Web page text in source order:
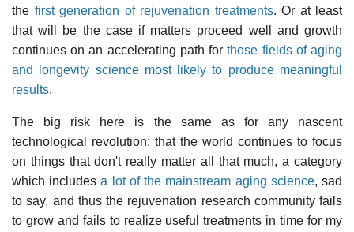
the first generation of rejuvenation treatments. Or at least
that will be the case if matters proceed well and growth
continues on an accelerating path forthose fields of aging
and longevity science most likely to produce meaningful
results.
The big risk here is the same as for any nascent
technological revolution: that the world continues to focus
on things that don't really matter all that much, a category
which includesa lot of the mainstream aging science, sad
to say, and thus the rejuvenation research community fails
to grow and fails to realize useful treatments in time for my